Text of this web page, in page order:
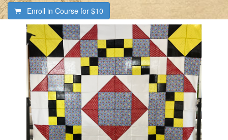
Enroll in Course for $10